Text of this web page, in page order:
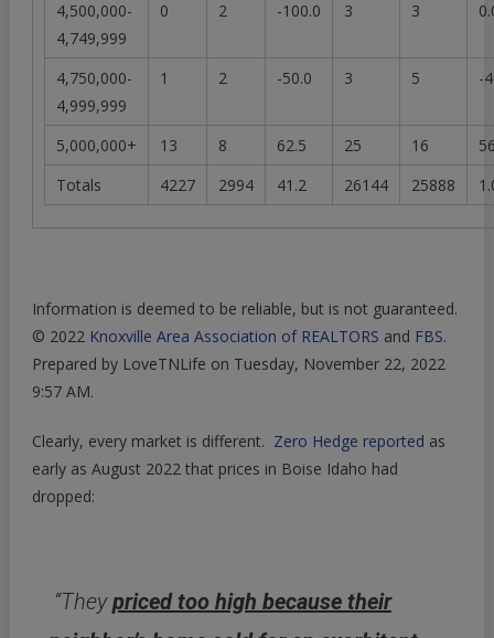
4,500,000-
4,749,999
0 2 -100.0 3 3
4,750,000-
4,999,999
1 2 -50.0 3 5 -
5,000,000+ 13 8 62.5 25 16
Totals
4227 2994 41.2 26144 25888
Information is deemed to be reliable, but is not guaranteed.
© 2022 Knoxville Area Association of REALTORS and FBS.
Prepared by LoveTNLife on Tuesday, November 22, 2022
9:57 AM.
Clearly, every market is different. Zero Hedge reported as
early as August 2022 that prices in Boise Idaho had
dropped:
“Theypriced too high because their